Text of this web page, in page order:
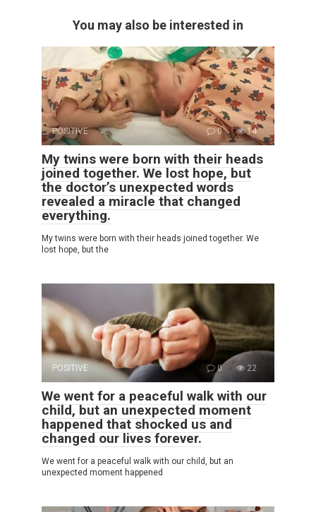
You may also be interested in
POSITIVE 0 14
My twins were born with their heads
joined together. We lost hope, but
the doctor’s unexpected words
revealed a miracle that changed
everything.
My twins were born with their heads joined together. We
lost hope, but the
POSITIVE 0 22
We went for a peaceful walk with our
child, but an unexpected moment
happened that shocked us and
changed our lives forever.
We went for a peaceful walk with our child, but an
unexpected moment happened